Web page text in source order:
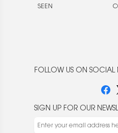
SEEN
FOLLOW US ON SOCIAL
SIGN UP FOR OUR